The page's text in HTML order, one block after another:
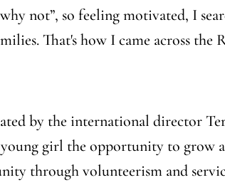
not”, so feeling motivated, I
That's how I came across
by the international director
girl the opportunity to grow
through volunteerism and